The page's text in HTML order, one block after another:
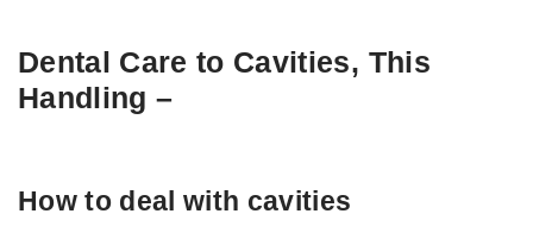
Dental Care to Cavities, This
Handling –
How to deal with cavities